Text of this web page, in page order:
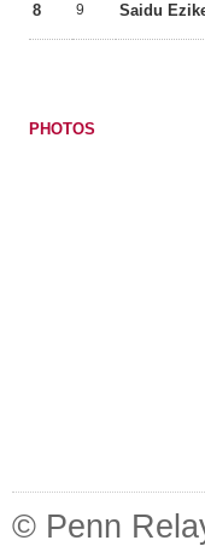
8 9 Saidu
PHOTOS
© Penn